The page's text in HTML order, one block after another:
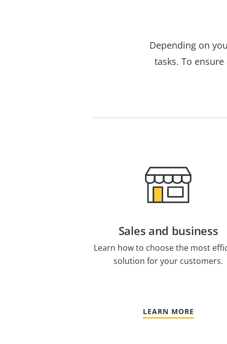
Depending on
tasks. To
Sales and business
Learn how to choose the most
solution for your customers.
LEARN MORE